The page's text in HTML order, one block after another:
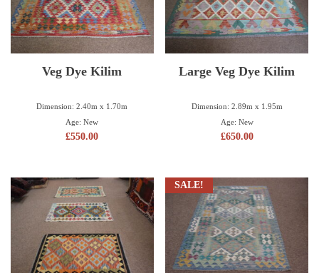
Veg Dye Kilim
Dimension: 2.40m x 1.70m
Age: New
£550.00
Large Veg Dye Kilim
Dimension: 2.89m x 1.95m
Age: New
£650.00
SALE!